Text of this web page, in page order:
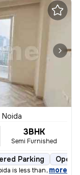
3BHK
Semi Furnished
Parking Open
is less than 1 year o
, more